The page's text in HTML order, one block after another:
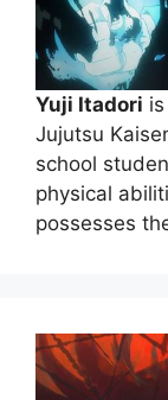
Yuji Itadori
Jujutsu
school
physical
possesses